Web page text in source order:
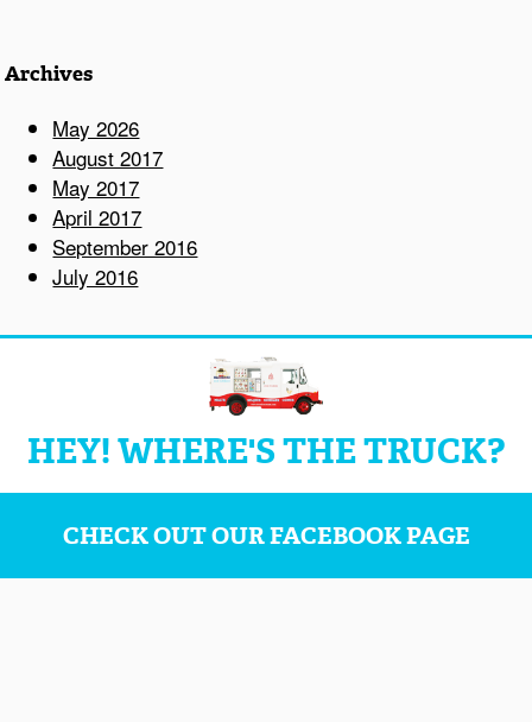
Archives
May 2026
August 2017
May 2017
April 2017
September 2016
July 2016
HEY! WHERE'S THE TRUCK?
CHECK OUT OUR FACEBOOK PAGE